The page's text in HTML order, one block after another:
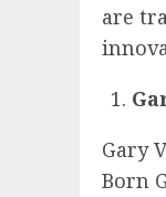
are
Gary
Born